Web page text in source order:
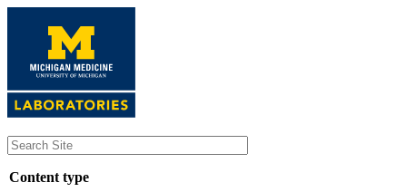
content
Content type